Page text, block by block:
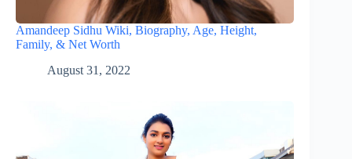
Amandeep Sidhu Wiki, Biography, Age, Height,
Family, & Net Worth
August 31, 2022